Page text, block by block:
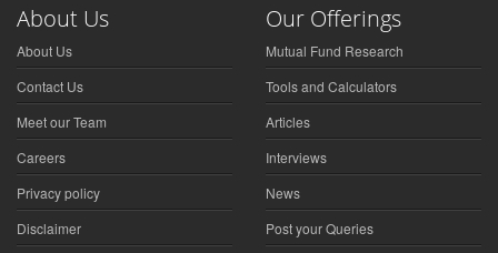
About Us
About Us
Contact Us
Meet our Team
Careers
Privacy policy
Disclaimer
Our Offerings
Mutual Fund Research
Tools and Calculators
Articles
Interviews
News
Post your Queries